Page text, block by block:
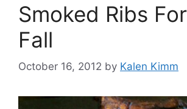
Smoked Ribs
Fall
October 16, 2012 by Kalen Kimm